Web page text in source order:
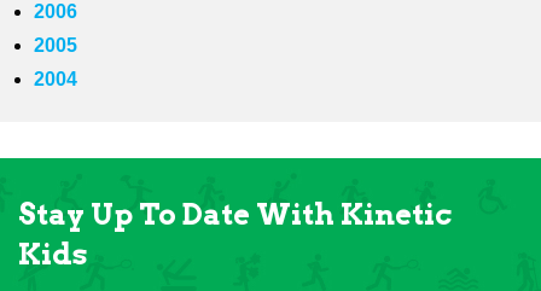
2006
2005
2004
Stay Up To Date With Kinetic
Kids